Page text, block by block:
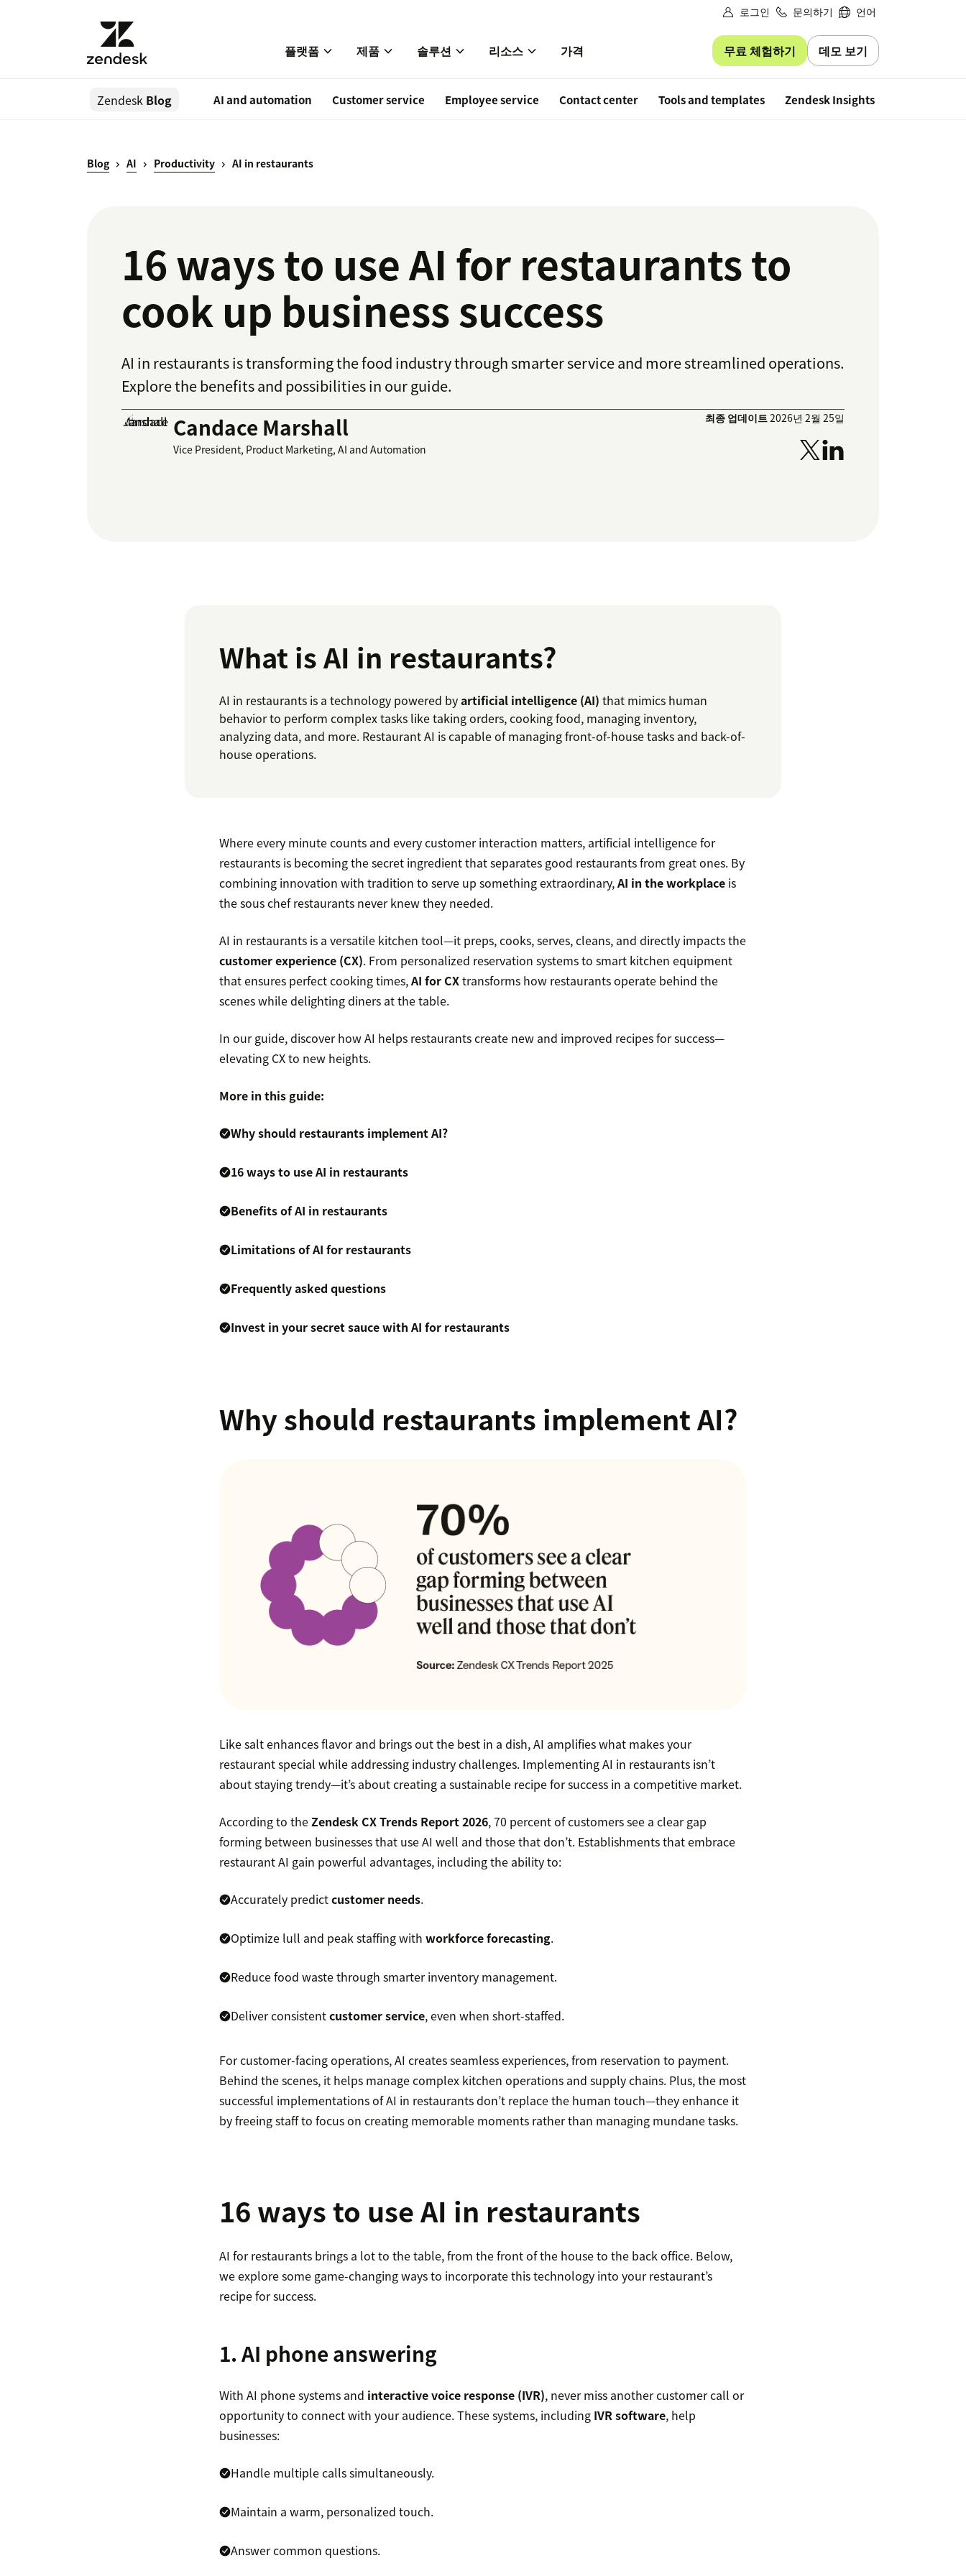
로그인 문의하기 언어
플랫폼 제품 솔루션 리소스 가격 무료 체험하기 데모 보기
Zendesk Blog AI and automation Customer service Employee service Contact center Tools and templates Zendesk Insights
Blog AI Productivity AI in restaurants
16 ways to use AI for restaurants to
cook up business success
AI in restaurants is transforming the food industry through smarter service and more streamlined operations.
Explore the benefits and possibilities in our guide.
Candace Marshall
Vice President, Product Marketing, AI and Automation
최종 업데이트2026년 2월 25일
What is AI in restaurants?
AI in restaurants is a technology powered byartificial intelligence (AI) that mimics human
behavior to perform complex tasks like taking orders, cooking food, managing inventory,
analyzing data, and more. Restaurant AI is capable of managing front-of-house tasks and back-of-
house operations.
Where every minute counts and every customer interaction matters, artificial intelligence for
restaurants is becoming the secret ingredient that separates good restaurants from great ones. By
combining innovation with tradition to serve up something extraordinary,AI in the workplaceis
the sous chef restaurants never knew they needed.
AI in restaurants is a versatile kitchen tool—it preps, cooks, serves, cleans, and directly impacts the
customer experience (CX). From personalized reservation systems to smart kitchen equipment
that ensures perfect cooking times,AI for CXtransforms how restaurants operate behind the
scenes while delighting diners at the table.
In our guide, discover how AI helps restaurants create new and improved recipes for success—
elevating CX to new heights.
More in this guide:
Why should restaurants implement AI?
16 ways to use AI in restaurants
Benefits of AI in restaurants
Limitations of AI for restaurants
Frequently asked questions
Invest in your secret sauce with AI for restaurants
Why should restaurants implement AI?
Like salt enhances flavor and brings out the best in a dish, AI amplifies what makes your
restaurant special while addressing industry challenges. Implementing AI in restaurants isn’t
about staying trendy—it’s about creating a sustainable recipe for success in a competitive market.
According to theZendesk CX Trends Report 2026, 70 percent of customers see a clear gap
forming between businesses that use AI well and those that don’t. Establishments that embrace
restaurant AI gain powerful advantages, including the ability to:
Accurately predictcustomer needs.
Optimize lull and peak staffing with workforce forecasting.
Reduce food waste through smarter inventory management.
Deliver consistentcustomer service, even when short-staffed.
For customer-facing operations, AI creates seamless experiences, from reservation to payment.
Behind the scenes, it helps manage complex kitchen operations and supply chains. Plus, the most
successful implementations of AI in restaurants don’t replace the human touch—they enhance it
by freeing staff to focus on creating memorable moments rather than managing mundane tasks.
16 ways to use AI in restaurants
AI for restaurants brings a lot to the table, from the front of the house to the back office. Below,
we explore some game-changing ways to incorporate this technology into your restaurant’s
recipe for success.
1. AI phone answering
With AI phone systems and interactive voice response (IVR), never miss another customer call or
opportunity to connect with your audience. These systems, including IVR software, help
businesses:
Handle multiple calls simultaneously.
Maintain a warm, personalized touch.
Answer common questions.